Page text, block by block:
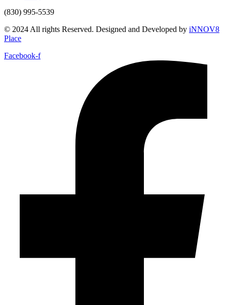
(830) 995-5539
© 2024 All rights Reserved. Designed and Developed by iNNOV8
Place
Facebook-f